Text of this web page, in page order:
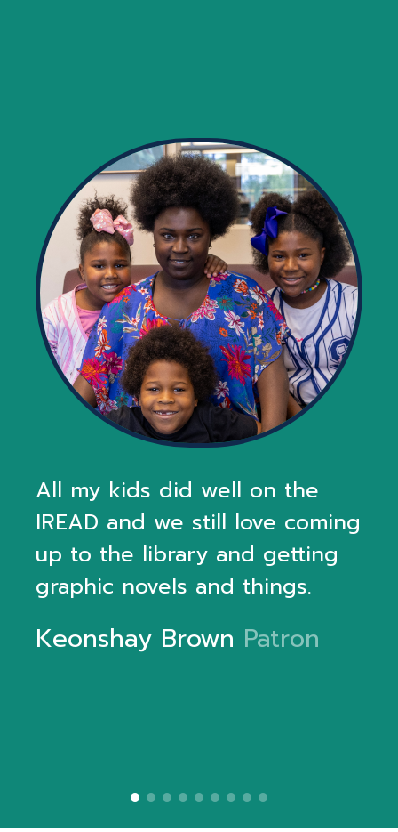
All my kids did well on the
IREAD and we still love coming
up to the library and getting
graphic novels and things.
Keonshay Brown Patron